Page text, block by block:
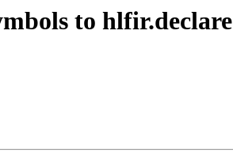
to hlfir.declare